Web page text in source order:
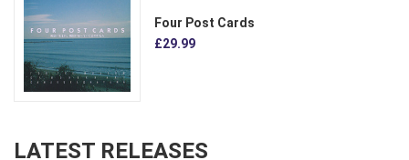
Four Post Cards
£29.99
LATEST RELEASES